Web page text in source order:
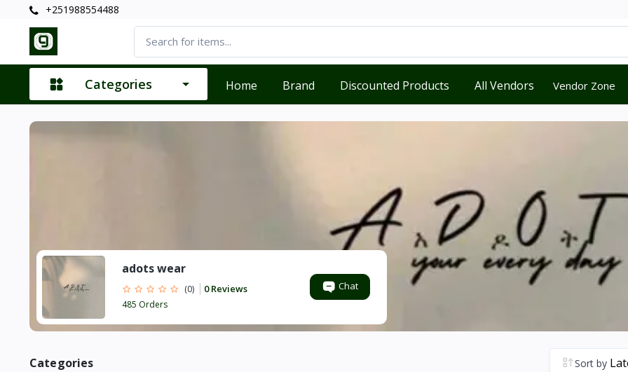
+251988554488
Categories Home Brand Discounted Products All Vendors Vendor Zone
adots wear
(0) 0 Reviews
485 Orders
Chat
Categories Sort by